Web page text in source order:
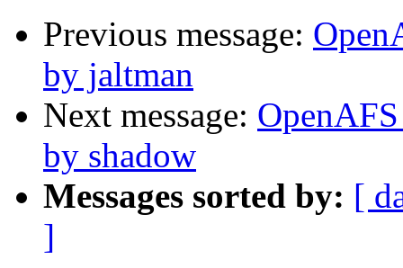
Previous message:
by jaltman
Next message:
by shadow
Messages sorted by: [
]